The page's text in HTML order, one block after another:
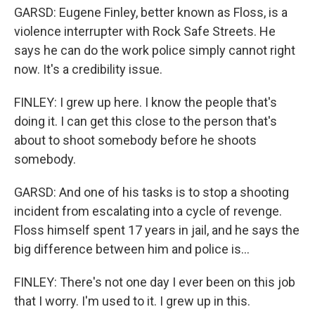
GARSD: Eugene Finley, better known as Floss, is a
violence interrupter with Rock Safe Streets. He
says he can do the work police simply cannot right
now. It's a credibility issue.
FINLEY: I grew up here. I know the people that's
doing it. I can get this close to the person that's
about to shoot somebody before he shoots
somebody.
GARSD: And one of his tasks is to stop a shooting
incident from escalating into a cycle of revenge.
Floss himself spent 17 years in jail, and he says the
big difference between him and police is...
FINLEY: There's not one day I ever been on this job
that I worry. I'm used to it. I grew up in this.